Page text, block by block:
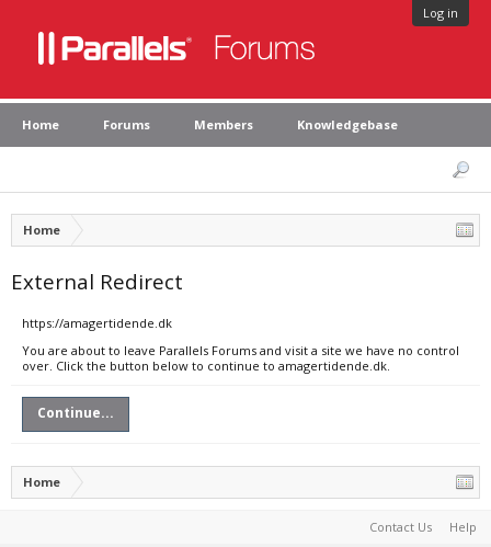
Log in
Home Forums Members Knowledgebase
Home
External Redirect
https://amagertidende.dk
You are about to leave Parallels Forums and visit a site we have no control
over. Click the button below to continue to amagertidende.dk.
Continue...
Home
Contact Us Help